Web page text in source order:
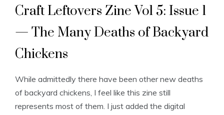
Craft Leftovers Zine Vol 5: Issue 1
— The Many Deaths of Backyard
Chickens
While admittedly there have been other new deaths
of backyard chickens, I feel like this zine still
represents most of them. I just added the digital